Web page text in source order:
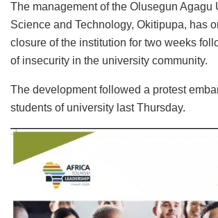
The management of the Olusegun Agagu
Science and Technology, Okitipupa, has
closure of the institution for two weeks
of insecurity in the university community.
The development followed a protest
students of university last Thursday.